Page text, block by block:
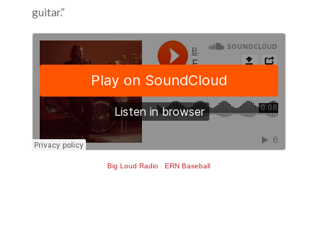
guitar.”
Big Loud Radio ·ERN Baseball